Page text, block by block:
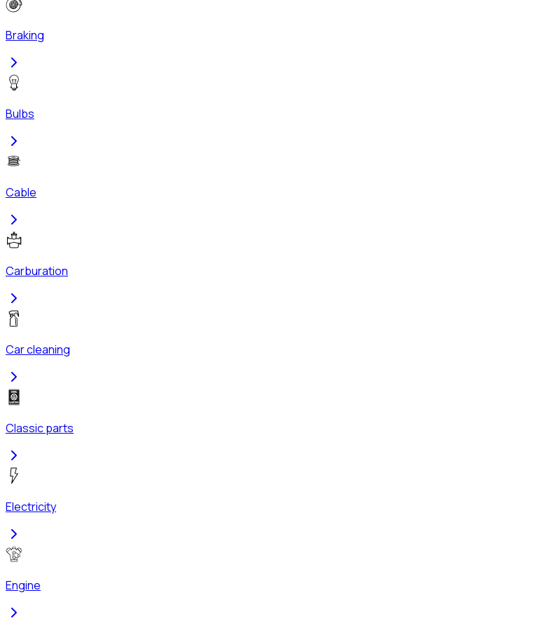
Braking
Bulbs
Cable
Carburation
Car cleaning
Classic parts
Electricity
Engine